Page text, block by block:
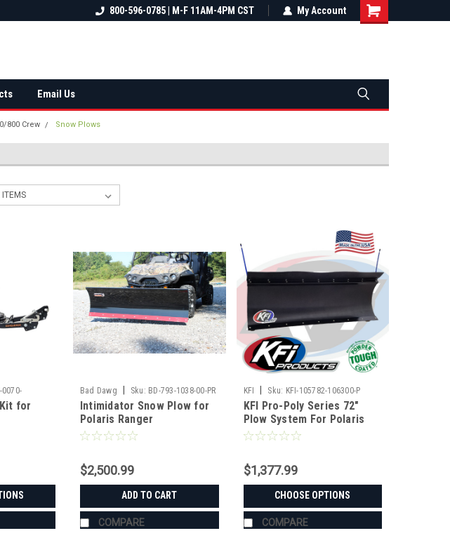
FREE shipping on almost all orders
Not sure it fits? We'll check fitment
800-596-0785 | M-F 11AM-4PM CST My Account
Email Us
800 Crew Snow Plows
0070-
for
Bad Dawg Sku: BD-793-1038-00-PR
Intimidator Snow Plow for
Polaris Ranger
$2,500.99
ADD TO CART
COMPARE
KFI Sku: KFI-105782-106300-P
KFI Pro-Poly Series 72"
Plow System For Polaris
$1,377.99
CHOOSE OPTIONS
COMPARE